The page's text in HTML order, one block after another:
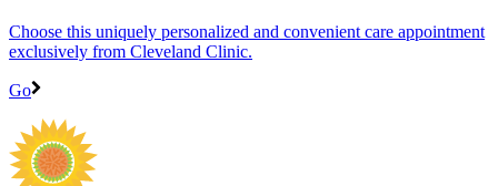
Choose this uniquely personalized and convenient care appointment
exclusively from Cleveland Clinic.
Go